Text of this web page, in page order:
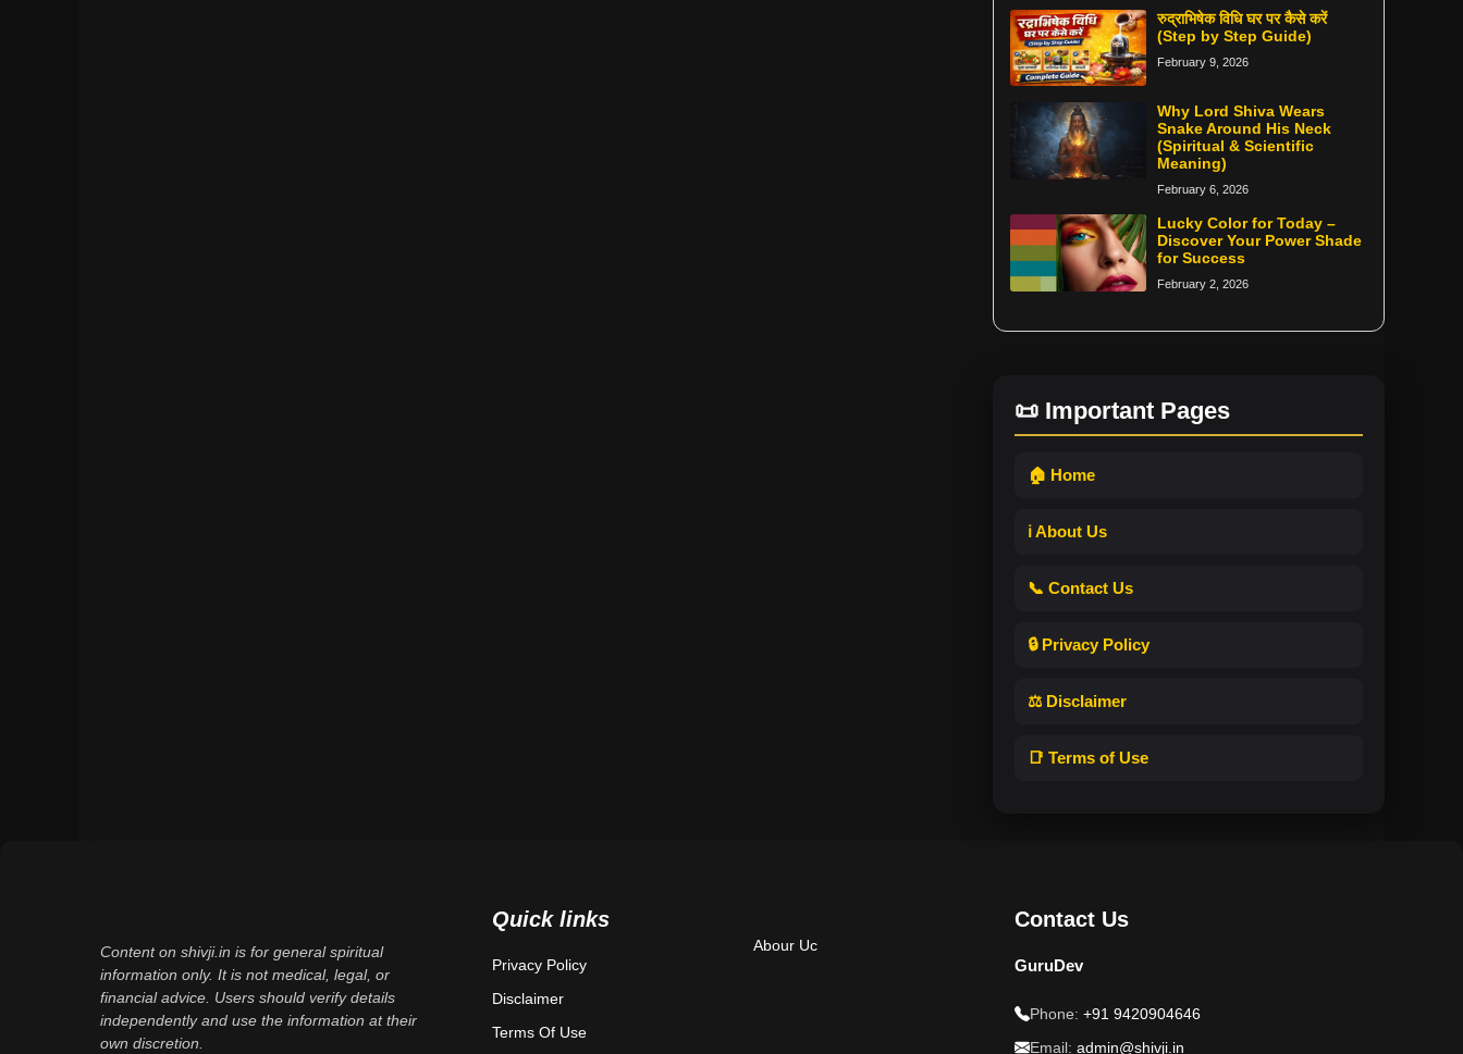
रुद्राभिषेक विधि घर पर कैसे करें
(Step by Step Guide)
February 9, 2026
Why Lord Shiva Wears
Snake Around His Neck
(Spiritual & Scientific
Meaning)
February 6, 2026
Lucky Color for Today –
Discover Your Power Shade
for Success
February 2, 2026
📜 Important Pages
🏠 Home
ℹ️ About Us
📞 Contact Us
🔒 Privacy Policy
⚖️ Disclaimer
📑 Terms of Use
Content on shivji.in is for general spiritual
information only. It is not medical, legal, or
financial advice. Users should verify details
independently and use the information at their
own discretion.
Quick links
Privacy Policy
Disclaimer
Terms Of Use
Abour Uc
Contact Us
GuruDev
Phone: +91 9420904646
Email: admin@shivji.in